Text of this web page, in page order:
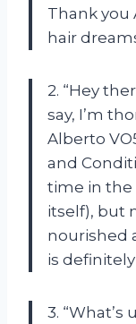
Thank you
hair
2. “Hey
say, I’m
Alberto
and
time in the
itself), but
nourished
is
3. “What’s